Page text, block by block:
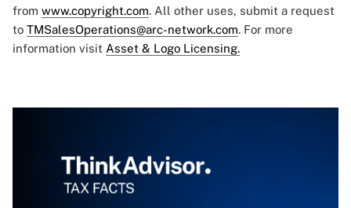
from www.copyright.com. All other uses, submit a request
to TMSalesOperations@arc-network.com. For more
information visit Asset & Logo Licensing.